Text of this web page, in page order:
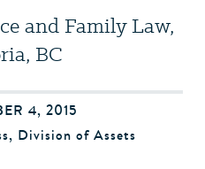
and Family Law,
BC
4, 2015
, Division of Assets